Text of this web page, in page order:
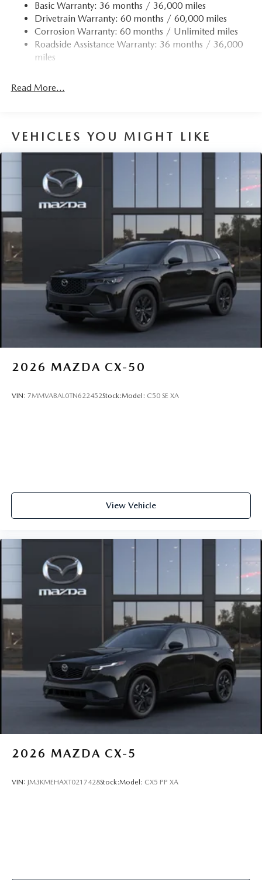
Finisher
Permanent Locking Hubs
Strut Front Suspension w/Coil Springs
Torsion Beam Rear Suspension w/Coil Springs
Parking Brake
Basic Warranty: 36 months / 36,000 miles
Drivetrain Warranty: 60 months / 60,000 miles
Corrosion Warranty: 60 months / Unlimited miles
Roadside Assistance Warranty: 36 months / 36,000
miles
Read More...
VEHICLES YOU MIGHT LIKE
2026 MAZDA CX-50
VIN: 7MMVABAL0TN622452Stock:Model: C50 SE XA
View Vehicle
2026 MAZDA CX-5
VIN: JM3KMEHAXT0217428Stock:Model: CX5 PP XA